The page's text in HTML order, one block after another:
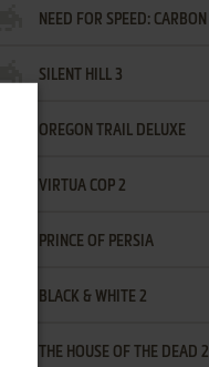
NEED FOR SPEED: CARBON
SILENT HILL 3
OREGON TRAIL DELUXE
VIRTUA COP 2
PRINCE OF PERSIA
BLACK & WHITE 2
THE HOUSE OF THE DEAD 2